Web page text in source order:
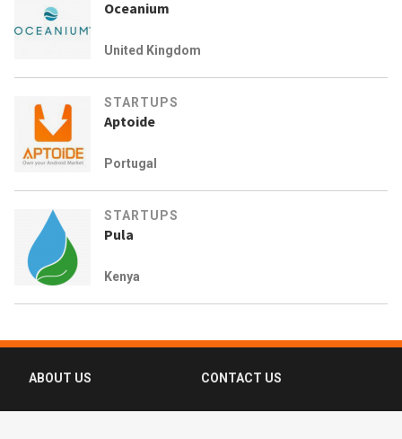
Oceanium
United Kingdom
STARTUPS
Aptoide
Portugal
STARTUPS
Pula
Kenya
ABOUT US CONTACT US